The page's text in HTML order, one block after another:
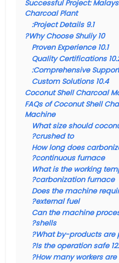
Successful Project:
Charcoal Plant
9.1
Project Details:
10
Why Choose Shuliy?
10.1
Proven Experience
Quality Certifications
Comprehensive Support:
10.4
Custom Solutions
Coconut Shell Charcoal
FAQs of Coconut Shell
Machine
What size should
crushed to?
How long does
continuous furnace?
What is the working
carbonization furnace?
Does the machine
external fuel?
Can the machine
shells?
What by-products are
Is the operation safe?
How many workers are